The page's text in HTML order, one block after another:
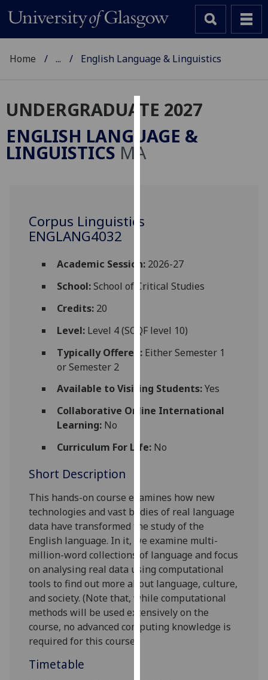
Cookies
We
allow
personalised
third
parties.
You
find
out
more
cookies
use
them
on
our
privacy
policy
page.
Analytics
Home ... English Language & Linguistics
UNDERGRADUATE 2027
ENGLISH LANGUAGE &
LINGUISTICS MA
Corpus Linguistics
ENGLANG4032
Academic Session:2026-27
School:School of Critical Studies
Credits:20
Level:Level 4 (SCQF level 10)
Typically Offered:Either Semester 1
or Semester 2
Available to Visiting Students:Yes
Collaborative Online International
Learning:No
Curriculum For Life:No
Short Description
This hands-on course examines how new
technologies and vast bodies of real language
data havetransformed the study ofthe
English language. In it, weexamine multi-
million-word collections of language and focus
on analysing real data using computational
tools to find out more about language, culture,
and society. (Note that, whilecomputational
methods will be used extensively on the
course, no advanced computing knowledge is
requiredforthis course.
Timetable